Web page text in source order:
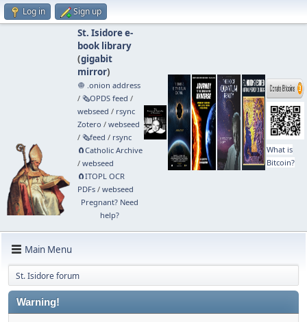
Log in Sign up
St. Isidore e-
book library
(gigabit
mirror)
🧅 .onion address
/ 🗞️OPDS feed /
webseed / rsync
Zotero / webseed
/ 🗞️feed / rsync
🧲⁠Catholic Archive
/ webseed
🧲⁠ITOPL OCR
PDFs/ webseed
Pregnant? Need
help?
What is
Bitcoin?
Main Menu
St. Isidore forum
Warning!